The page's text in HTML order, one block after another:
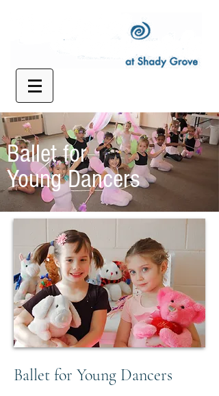
Ballet for
Young Dancers
Ballet for Young Dancers